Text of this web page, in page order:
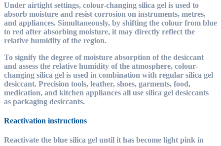
Under airtight settings, colour-changing silica gel is used to
absorb moisture and resist corrosion on instruments, metres,
and appliances. Simultaneously, by shifting the colour from blue
to red after absorbing moisture, it may directly reflect the
relative humidity of the region.
To signify the degree of moisture absorption of the desiccant
and assess the relative humidity of the atmosphere, colour-
changing silica gel is used in combination with regular silica gel
desiccant. Precision tools, leather, shoes, garments, food,
medication, and kitchen appliances all use silica gel desiccants
as packaging desiccants.
Reactivation instructions
Reactivate the blue silica gel until it has become light pink in